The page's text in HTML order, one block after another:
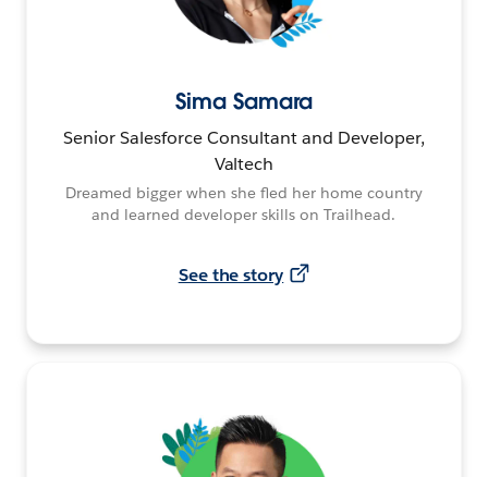
Sima Samara
Senior Salesforce Consultant and Developer,
Valtech
Dreamed bigger when she fled her home country
and learned developer skills on Trailhead.
See the story